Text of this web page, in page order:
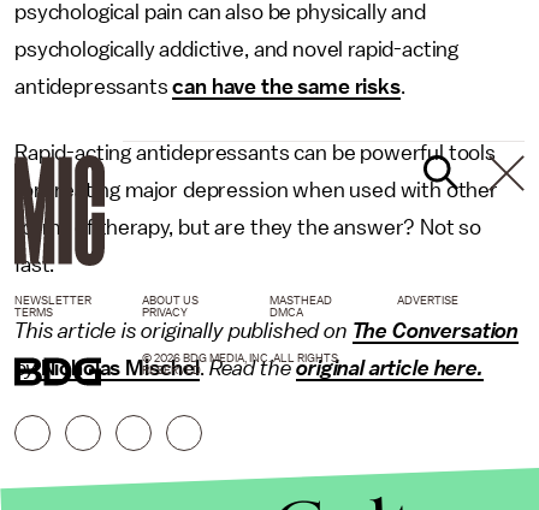
psychological pain can also be physically and
psychologically addictive, and novel rapid-acting
antidepressantscan have the same risks.
Rapid-acting antidepressants can be powerful tools
for treating major depression when used with other
forms of therapy, but are they the answer? Not so
fast.
This article is originally published on The Conversation
byNicholas Mischel.Read theoriginal article here.
NEWSLETTER ABOUT US MASTHEAD
ADVERTISE
TERMS
PRIVACY DMCA
© 2026 BDG MEDIA, INC. ALL RIGHTS
RESERVED.